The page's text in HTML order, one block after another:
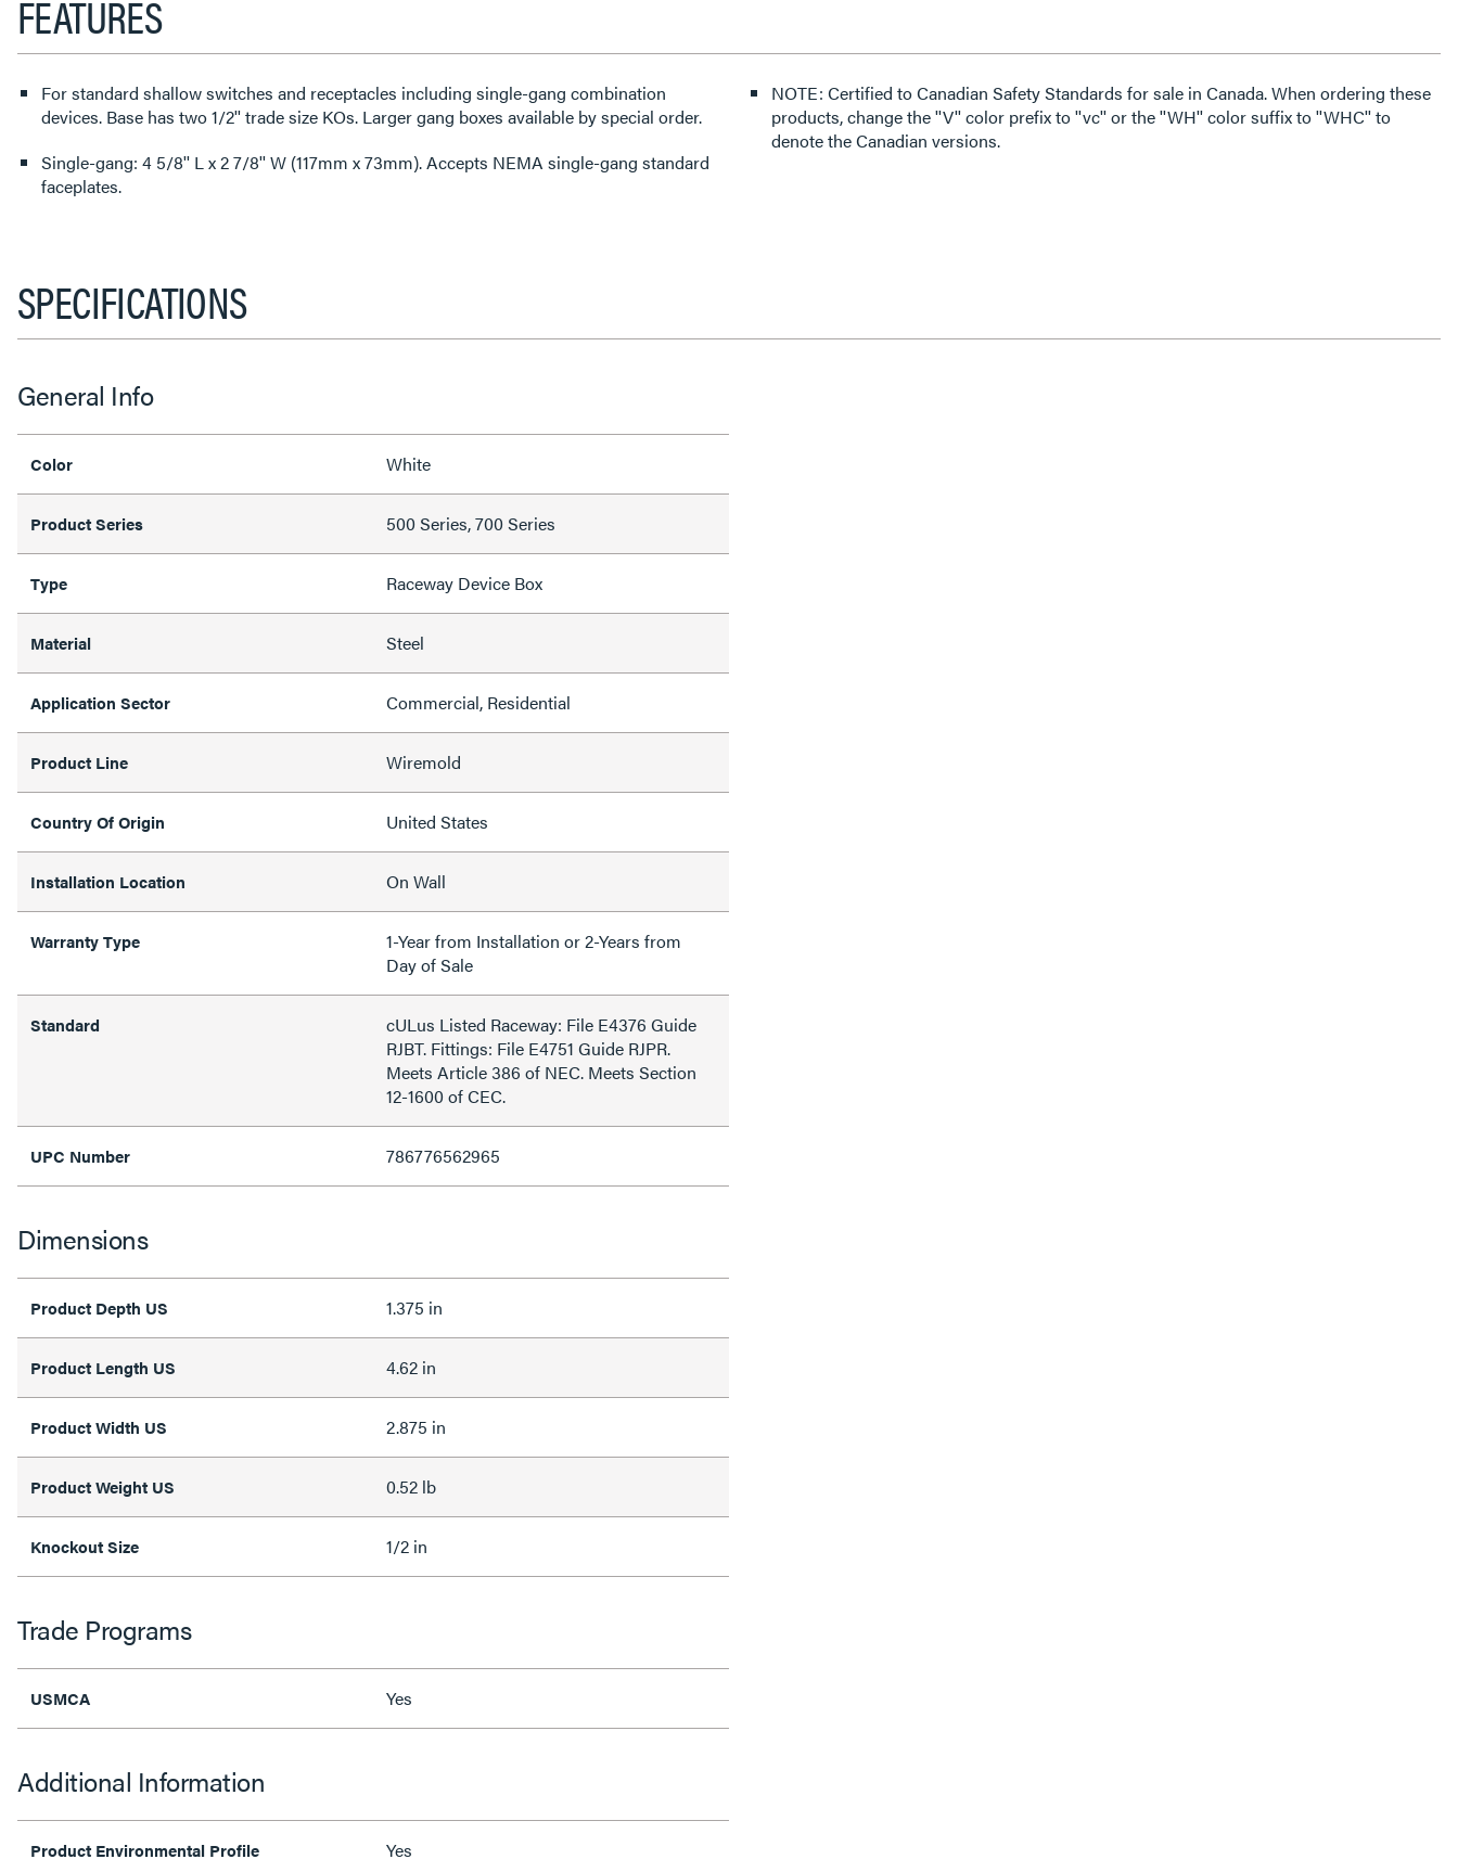
FEATURES
For standard shallow switches and receptacles including single-gang combination
devices. Base has two 1/2'' trade size KOs. Larger gang boxes available by special order.
Single-gang: 4 5/8'' L x 2 7/8'' W (117mm x 73mm). Accepts NEMA single-gang standard
faceplates.
NOTE: Certified to Canadian Safety Standards for sale in Canada. When ordering these
products, change the ''V'' color prefix to ''vc'' or the ''WH'' color suffix to ''WHC'' to
denote the Canadian versions.
SPECIFICATIONS
General Info
Color White
Product Series 500 Series, 700 Series
Type Raceway Device Box
Material Steel
Application Sector Commercial, Residential
Product Line Wiremold
Country Of Origin United States
Installation Location On Wall
Warranty Type
1-Year from Installation or 2-Years from
Day of Sale
Standard
cULus Listed Raceway: File E4376 Guide
RJBT. Fittings: File E4751 Guide RJPR.
Meets Article 386 of NEC. Meets Section
12-1600 of CEC.
UPC Number 786776562965
Dimensions
Product Depth US 1.375 in
Product Length US 4.62 in
Product Width US 2.875 in
Product Weight US 0.52 lb
Knockout Size 1/2 in
Trade Programs
USMCA Yes
Additional Information
Product Environmental Profile Yes